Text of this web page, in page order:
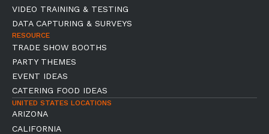
VIDEO TRAINING & TESTING
DATA CAPTURING & SURVEYS
RESOURCE
TRADE SHOW BOOTHS
PARTY THEMES
EVENT IDEAS
CATERING FOOD IDEAS
UNITED STATES LOCATIONS
ARIZONA
CALIFORNIA